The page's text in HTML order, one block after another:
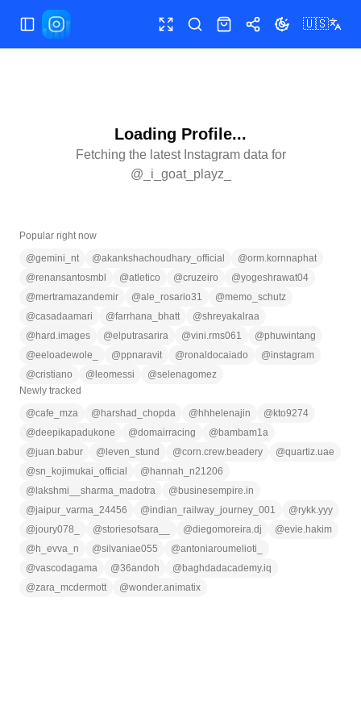
Toggle Sidebar Toggle fullscreen
SearchShopShareToggle theme
🇺🇸
Loading Profile...
Fetching the latest Instagram data for
@ _i_goat_playz_
Popular right now
@gemini_nt @akankshachoudhary_official @orm.kornnaphat
@renansantosmbl @atletico @cruzeiro @yogeshrawat04
@mertramazandemir @ale_rosario31 @memo_schutz
@casadaamari @farrhana_bhatt @shreyakalraa
@ hard.images @elputrasarira @vini.rms061 @phuwintang
@eeloadewole_ @ppnaravit @ronaldocaiado @instagram
@cristiano @ leomessi @selenagomez
Newly tracked
@cafe_mza @ harshad_chopda @ hhhelenajin @ kto9274
@deepikapadukone @domairracing @ bambam1a
@juan.babur @ leven_stund @corn.crew.beadery @quartiz.uae
@sn_kojimukai_official @ hannah_n21206
@ lakshmi__sharma_madotra @ businesempire.in
@jaipur_varma_24456 @indian_railway_journey_001 @rykk.yyy
@joury078_ @storiesofsara__ @diegomoreira.dj @evie.hakim
@ h_evva_n @silvaniae055 @antoniaroumelioti_
@vascodagama @36andoh @ baghdadacademy.iq
@zara_mcdermott @wonder.animatix